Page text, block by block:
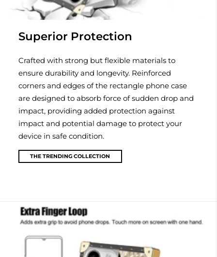
Superior Protection
Crafted with strong but flexible materials to
ensure durability and longevity. Reinforced
corners and edges of the rectangle phone case
are designed to absorb force of sudden drop and
impact, providing added protection against
impact and potential damage to protect your
device in safe condition.
THE TRENDING COLLECTION